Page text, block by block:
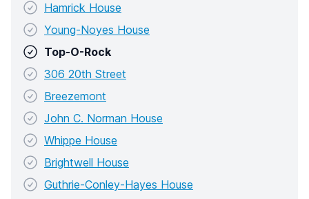
Hamrick House
Young-Noyes House
Top-O-Rock
306 20th Street
Breezemont
John C. Norman House
Whippe House
Brightwell House
Guthrie-Conley-Hayes House